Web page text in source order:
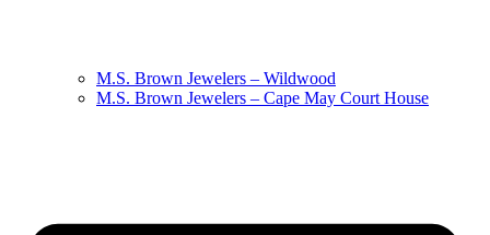
M.S. Brown Jewelers – Wildwood
M.S. Brown Jewelers – Cape May Court House